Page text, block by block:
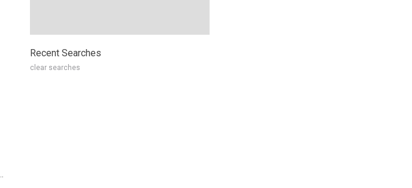
Recent Searches
clear searches